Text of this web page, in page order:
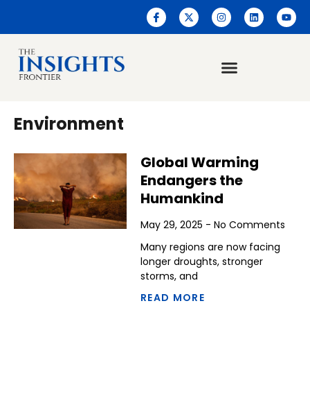
Environment
Global Warming
Endangers the
Humankind
May 29, 2025
No Comments
Many regions are now facing
longer droughts, stronger
storms, and
READ MORE